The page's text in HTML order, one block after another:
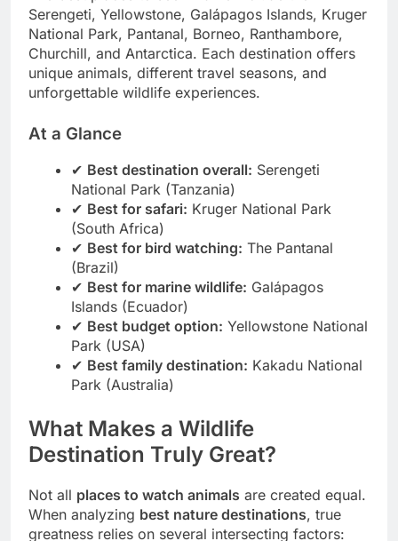
The best places to see wildlife include the
Serengeti, Yellowstone, Galápagos Islands, Kruger
National Park, Pantanal, Borneo, Ranthambore,
Churchill, and Antarctica. Each destination offers
unique animals, different travel seasons, and
✔Best destination overall:
National Park (Tanzania)
✔Best for safari:
(South Africa)
✔Best for bird watching:
(Brazil)
✔Best for marine wildlife:
Islands (Ecuador)
✔Best budget option:
Park (USA)
✔Best family destination:
What Makes a Wildlife
Destination Truly Great?
Not allplaces to watch animalsare created equal.
When analyzingbest nature destinations, true